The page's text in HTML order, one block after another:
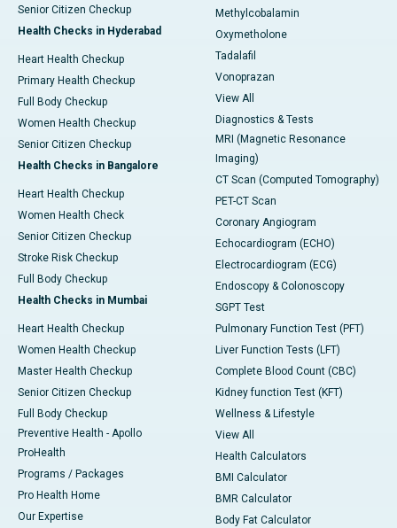
Senior Citizen Checkup
Health Checks in Hyderabad
Heart Health Checkup
Primary Health Checkup
Full Body Checkup
Women Health Checkup
Senior Citizen Checkup
Health Checks in Bangalore
Heart Health Checkup
Women Health Check
Senior Citizen Checkup
Stroke Risk Checkup
Full Body Checkup
Health Checks in Mumbai
Heart Health Checkup
Women Health Checkup
Master Health Checkup
Senior Citizen Checkup
Full Body Checkup
Preventive Health - Apollo
ProHealth
Programs / Packages
Pro Health Home
Our Expertise
Methylcobalamin
Oxymetholone
Tadalafil
Vonoprazan
View All
Diagnostics & Tests
MRI (Magnetic Resonance
Imaging)
CT Scan (Computed Tomography)
PET-CT Scan
Coronary Angiogram
Echocardiogram (ECHO)
Electrocardiogram (ECG)
Endoscopy & Colonoscopy
SGPT Test
Pulmonary Function Test (PFT)
Liver Function Tests (LFT)
Complete Blood Count (CBC)
Kidney function Test (KFT)
Wellness & Lifestyle
View All
Health Calculators
BMI Calculator
BMR Calculator
Body Fat Calculator